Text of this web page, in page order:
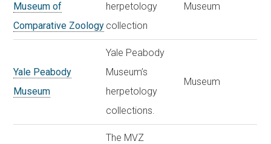
Museum of
Comparative Zoology
herpetology
collection
Museum
Yale Peabody
Museum
Yale Peabody
Museum’s
herpetology
collections.
Museum
The MVZ